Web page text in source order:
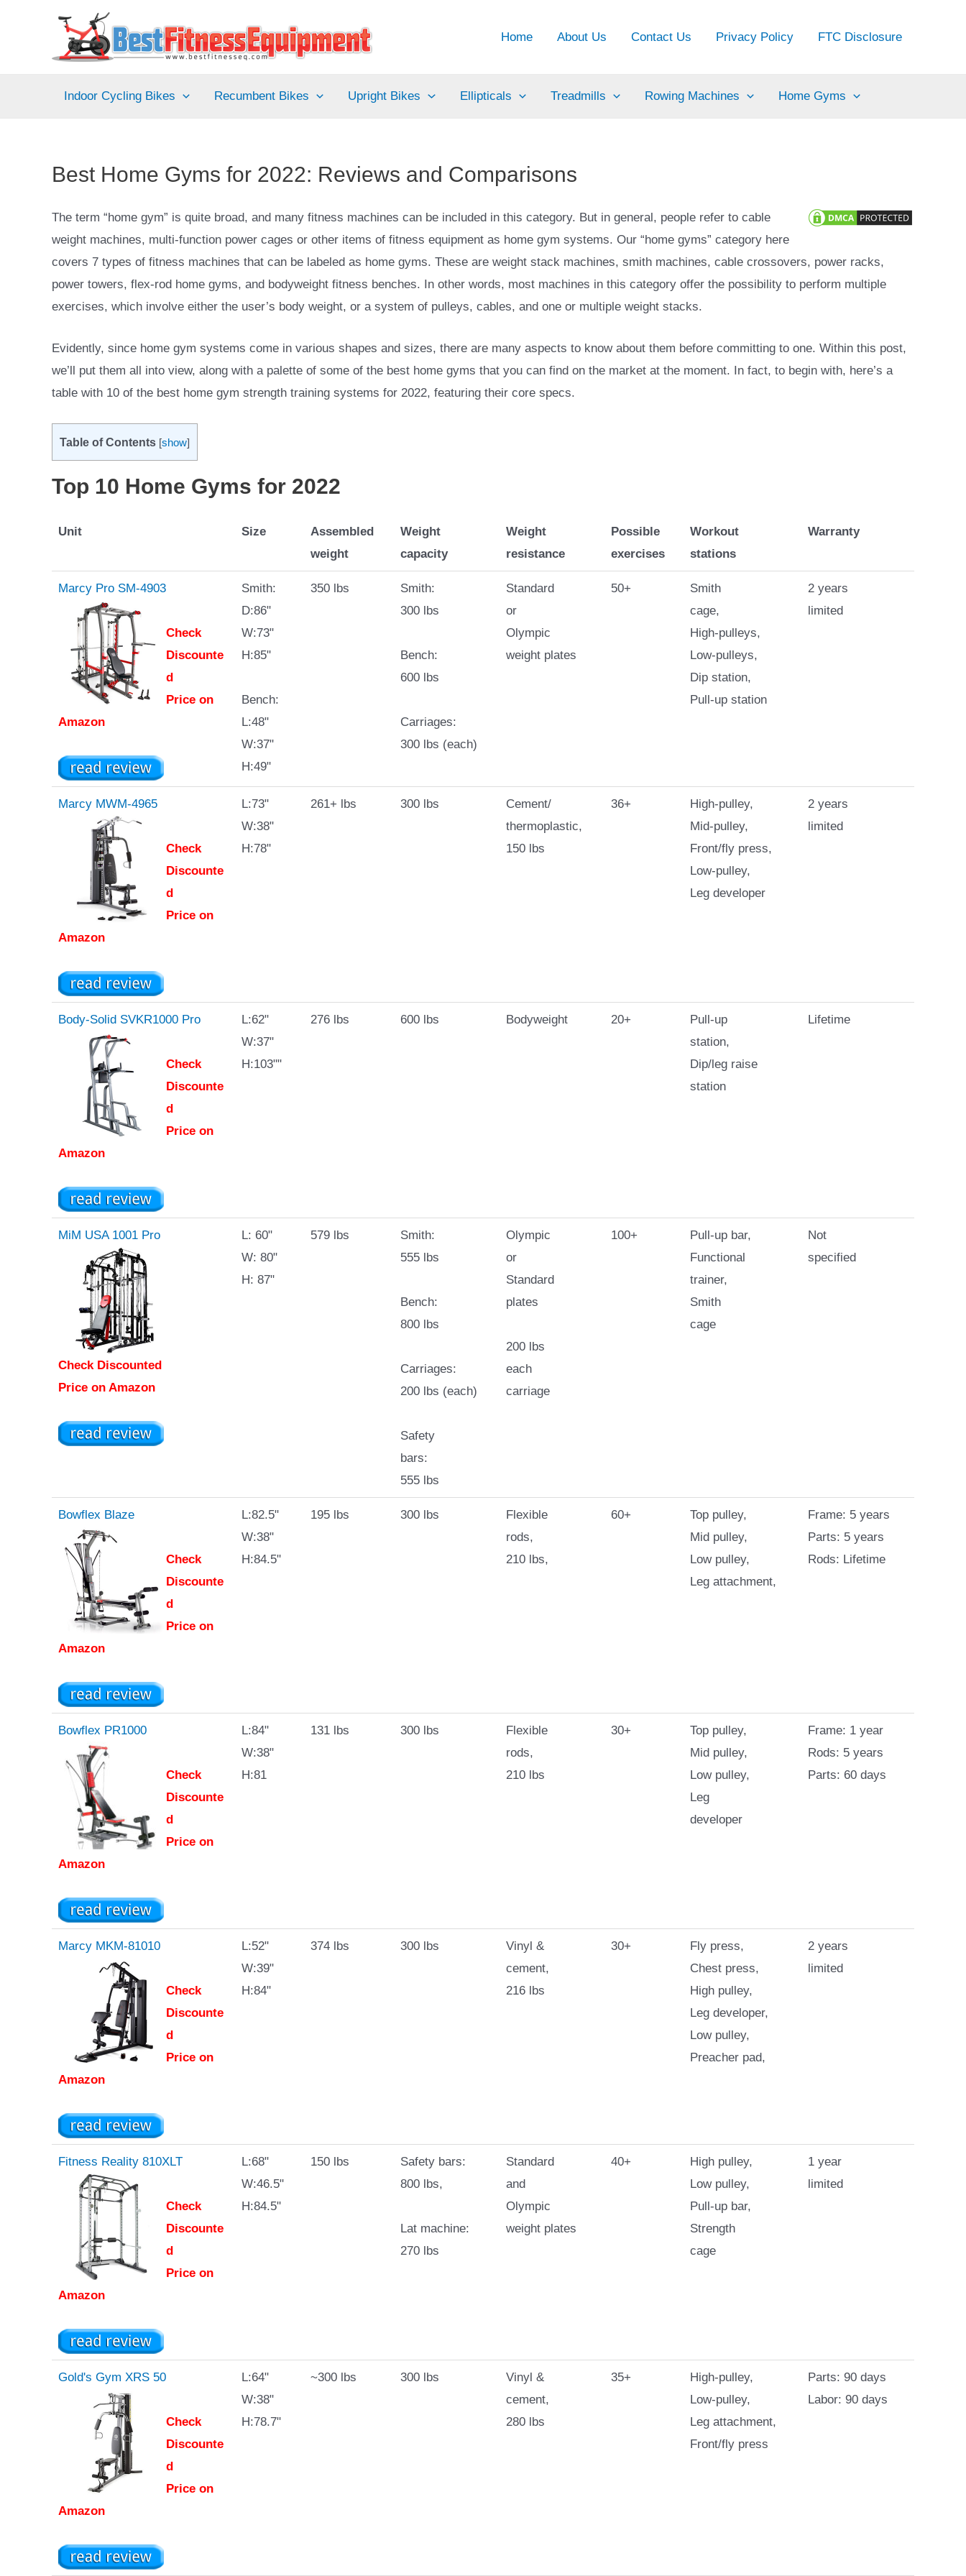
Home About Us Contact Us Privacy Policy FTC Disclosure
Indoor Cycling Bikes Recumbent Bikes Upright Bikes Ellipticals Treadmills Rowing Machines Home Gyms
Best Home Gyms for 2022: Reviews and Comparisons
The term “home gym” is quite broad, and many fitness machines can be included in this category. But in general, people refer to cable
weight machines, multi-function power cages or other items of fitness equipment as home gym systems. Our “home gyms” category here
covers 7 types of fitness machines that can be labeled as home gyms. These are weight stack machines, smith machines, cable crossovers, power racks,
power towers, flex-rod home gyms, and bodyweight fitness benches. In other words, most machines in this category offer the possibility to perform multiple
exercises, which involve either the user’s body weight, or a system of pulleys, cables, and one or multiple weight stacks.
Evidently, since home gym systems come in various shapes and sizes, there are many aspects to know about them before committing to one. Within this post,
we’ll put them all into view, along with a palette of some of the best home gyms that you can find on the market at the moment. In fact, to begin with, here’s a
table with 10 of the best home gym strength training systems for 2022, featuring their core specs.
Table of Contents [show]
Top 10 Home Gyms for 2022
Unit Size
Assembled
weight
Weight
capacity
Weight
resistance
Possible
exercises
Workout
stations
Warranty
Marcy Pro SM-4903
Check
Discounte
d
Price on
Amazon
Smith:
D:86"
W:73"
H:85"
Bench:
L:48"
W:37"
H:49"
350 lbs
Smith:
300 lbs
Bench:
600 lbs
Carriages:
300 lbs (each)
Standard
or
Olympic
weight plates
50+
Smith
cage,
High-pulleys,
Low-pulleys,
Dip station,
Pull-up station
2 years
limited
Marcy MWM-4965
Check
Discounte
d
Price on
Amazon
L:73"
W:38"
H:78"
261+ lbs 300 lbs
Cement/
thermoplastic,
150 lbs
36+
High-pulley,
Mid-pulley,
Front/fly press,
Low-pulley,
Leg developer
2 years
limited
Body-Solid SVKR1000 Pro
Check
Discounte
d
Price on
Amazon
L:62"
W:37"
H:103""
276 lbs 600 lbs Bodyweight 20+
Pull-up
station,
Dip/leg raise
station
Lifetime
MiM USA 1001 Pro
Check Discounted
Price on Amazon
L: 60"
W: 80"
H: 87"
579 lbs
Smith:
555 lbs
Bench:
800 lbs
Carriages:
200 lbs (each)
Safety
bars:
555 lbs
Olympic
or
Standard
plates
200 lbs
each
carriage
100+
Pull-up bar,
Functional
trainer,
Smith
cage
Not
specified
Bowflex Blaze
Check
Discounte
d
Price on
Amazon
L:82.5"
W:38"
H:84.5"
195 lbs 300 lbs
Flexible
rods,
210 lbs,
60+
Top pulley,
Mid pulley,
Low pulley,
Leg attachment,
Frame: 5 years
Parts: 5 years
Rods: Lifetime
Bowflex PR1000
Check
Discounte
d
Price on
Amazon
L:84"
W:38"
H:81
131 lbs 300 lbs
Flexible
rods,
210 lbs
30+
Top pulley,
Mid pulley,
Low pulley,
Leg
developer
Frame: 1 year
Rods: 5 years
Parts: 60 days
Marcy MKM-81010
Check
Discounte
d
Price on
Amazon
L:52"
W:39"
H:84"
374 lbs 300 lbs
Vinyl &
cement,
216 lbs
30+
Fly press,
Chest press,
High pulley,
Leg developer,
Low pulley,
Preacher pad,
2 years
limited
Fitness Reality 810XLT
Check
Discounte
d
Price on
Amazon
L:68"
W:46.5"
H:84.5"
150 lbs
Safety bars:
800 lbs,
Lat machine:
270 lbs
Standard
and
Olympic
weight plates
40+
High pulley,
Low pulley,
Pull-up bar,
Strength
cage
1 year
limited
Gold's Gym XRS 50
Check
Discounte
d
Price on
Amazon
L:64"
W:38"
H:78.7"
~300 lbs 300 lbs
Vinyl &
cement,
280 lbs
35+
High-pulley,
Low-pulley,
Leg attachment,
Front/fly press
Parts: 90 days
Labor: 90 days